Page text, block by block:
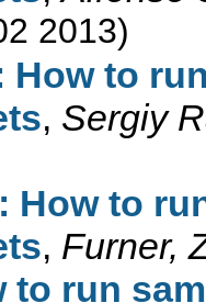
2013)
How to
, Sergiy
How to
, Furner,
to run